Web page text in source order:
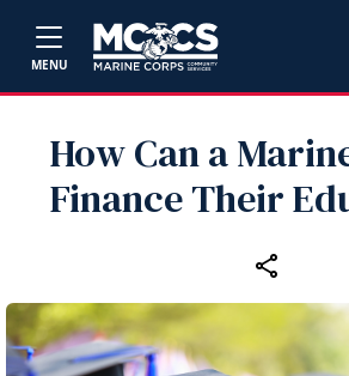
MENU
How Can a
Finance Their